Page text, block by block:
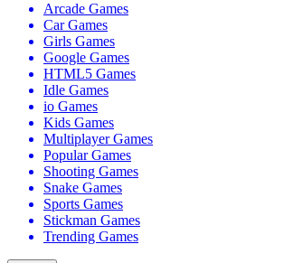
Arcade Games
Car Games
Girls Games
Google Games
HTML5 Games
Idle Games
io Games
Kids Games
Multiplayer Games
Popular Games
Shooting Games
Snake Games
Sports Games
Stickman Games
Trending Games